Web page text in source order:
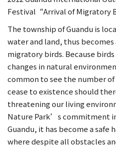
Festival“Arrival of Migratory
The township of Guandu is
water and land, thus
migratory birds. Because
changes in natural
common to see the number
cease to existence should
threatening our living
Nature Park’s commitment
Guandu, it has become a safe
where despite all obstacles